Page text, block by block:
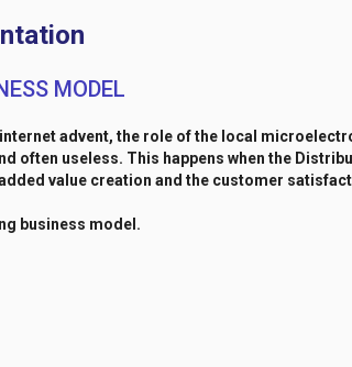
MODEL
internet advent, the role of the local
often useless. This happens when the
value creation and the customer
business model.